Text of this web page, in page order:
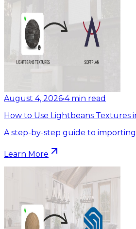
August 4, 2026•4 min read
How to Use Lightbeans Textures
A step-by-step guide to
Learn More